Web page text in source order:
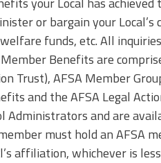
or bargain your
funds, etc. All
Benefits are
Trust), AFSA Member
and the AFSA Legal
Administrators and are
must hold an AFSA
affiliation, whichever is